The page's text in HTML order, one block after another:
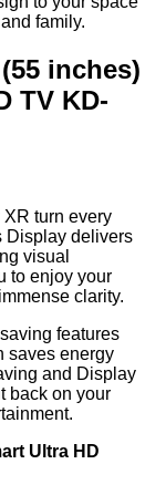
family.
inches)
TV KD-
turn every
Display delivers
visual
to enjoy your
clarity.
features
saves energy
and Display
back on your
Ultra HD